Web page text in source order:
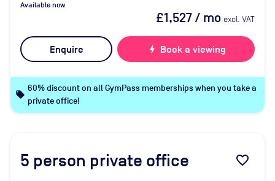
Available now
£1,527/ mo excl. VAT
Enquire bolt Book a viewing
local_offer
60% discount on all GymPass memberships when you take a
private office!
5 person private office favorite_border